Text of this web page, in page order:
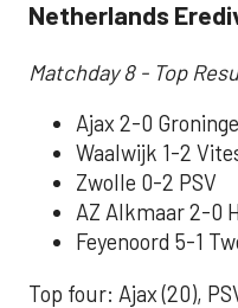
Netherlands
Matchday 8 - Top
Ajax 2-0
Waalwijk 1-2
Zwolle 0-2 PSV
AZ Alkmaar 2-0
Feyenoord 5-1
Top four: Ajax (20),